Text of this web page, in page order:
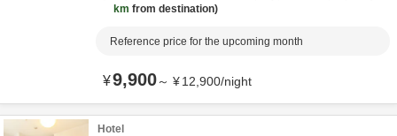
km from destination
Reference price for the upcoming month
¥9,900～ ¥12,900/night
Hotel